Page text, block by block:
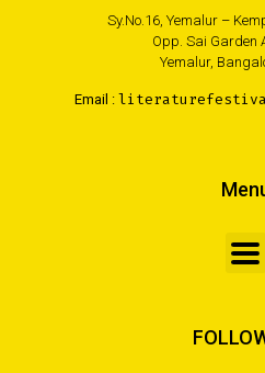
Sy.No.16, Yemalur –
Opp. Sai Garden
Yemalur,
Email :